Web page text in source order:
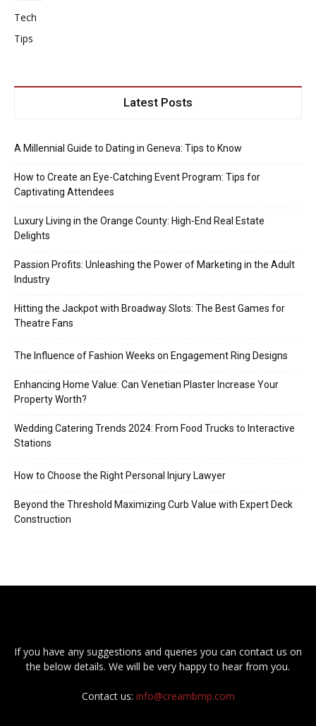
Tech
Tips
Latest Posts
A Millennial Guide to Dating in Geneva: Tips to Know
How to Create an Eye-Catching Event Program: Tips for
Captivating Attendees
Luxury Living in the Orange County: High-End Real Estate
Delights
Passion Profits: Unleashing the Power of Marketing in the Adult
Industry
Hitting the Jackpot with Broadway Slots: The Best Games for
Theatre Fans
The Influence of Fashion Weeks on Engagement Ring Designs
Enhancing Home Value: Can Venetian Plaster Increase Your
Property Worth?
Wedding Catering Trends 2024: From Food Trucks to Interactive
Stations
How to Choose the Right Personal Injury Lawyer
Beyond the Threshold Maximizing Curb Value with Expert Deck
Construction
If you have any suggestions and queries you can contact us on
the below details. We will be very happy to hear from you.
Contact us: info@creambmp.com